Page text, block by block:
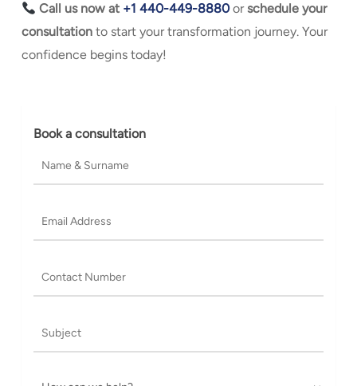
Call us now at +1 440-449-8880or schedule your
consultationto start your transformation journey. Your
confidence begins today!
Book a consultation